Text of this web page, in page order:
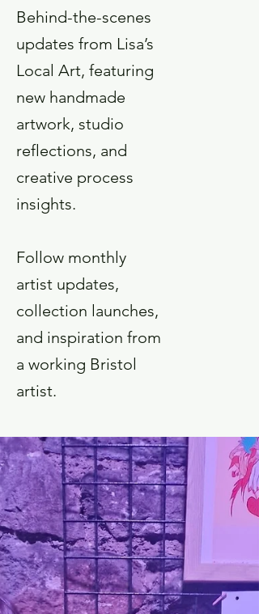
Behind-the-scenes
updates from Lisa’s
Local Art, featuring
new handmade
artwork, studio
reflections, and
creative process
insights.
Follow monthly
artist updates,
collection launches,
and inspiration from
a working Bristol
artist.